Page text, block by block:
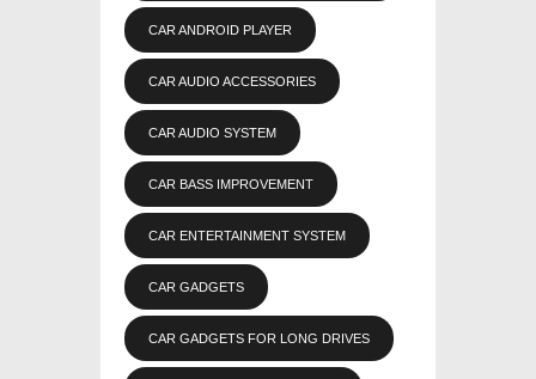
CAR ANDROID PLAYER
CAR AUDIO ACCESSORIES
CAR AUDIO SYSTEM
CAR BASS IMPROVEMENT
CAR ENTERTAINMENT SYSTEM
CAR GADGETS
CAR GADGETS FOR LONG DRIVES